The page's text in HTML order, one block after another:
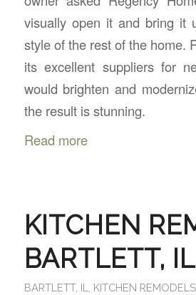
visually open it and bring it
style of the rest of the home.
its excellent suppliers for
would brighten and
the result is stunning.
Read more
KITCHEN
BARTLETT, IL
BARTLETT, IL KITCHEN REMODELS